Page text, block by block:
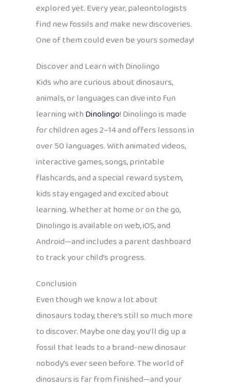
explored yet. Every year, paleontologists
find new fossils and make new discoveries.
One of them could even be yours someday!
Discover and Learn with Dinolingo
Kids who are curious about dinosaurs,
animals, or languages can dive into fun
learning withDinolingo! Dinolingo is made
for children ages 2–14 and offers lessons in
over 50 languages. With animated videos,
interactive games, songs, printable
flashcards, and a special reward system,
kids stay engaged and excited about
learning. Whether at home or on the go,
Dinolingo is available on web, iOS, and
Android—and includes a parent dashboard
to track your child’s progress.
Conclusion
Even though we know a lot about
dinosaurs today, there’s still so much more
to discover. Maybe one day, you’ll dig up a
fossil that leads to a brand-new dinosaur
nobody’s ever seen before. The world of
dinosaurs is far from finished—and your